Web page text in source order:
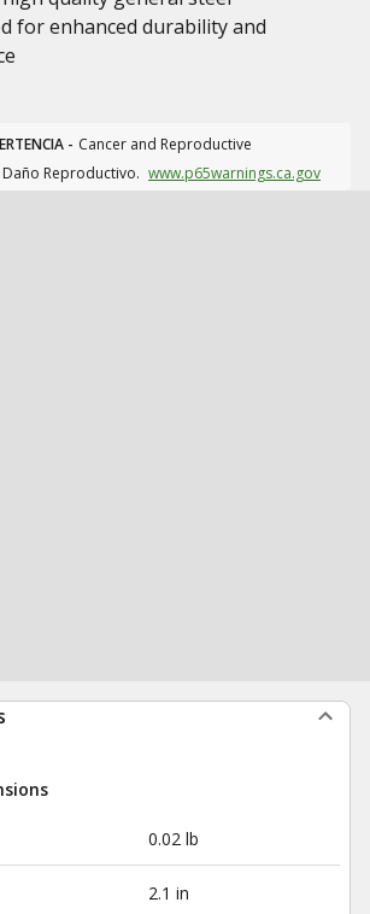
for enhanced durability and
- Cancer and Reproductive
Reproductivo. www.p65warnings.ca.gov
0.02 lb
2.1 in